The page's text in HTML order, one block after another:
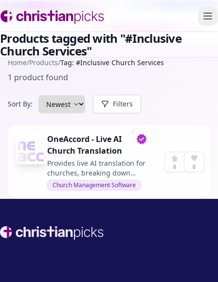
Products tagged with "#Inclusive
Church Services"
Home/Products/Tag: #Inclusive Church Services
1 product found
Sort By: Filters
OneAccord - Live AI
Church Translation
Verified owner
Provides live AI translation for
churches, breaking down
language barriers and making
church services accessible in
real-time to a diverse audience.
Church Management Software
0 0
Footer